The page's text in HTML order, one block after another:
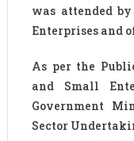
was attended
Enterprises and
As per the
and Small
Government
Sector